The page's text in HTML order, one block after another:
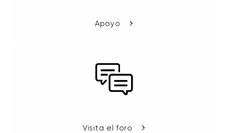
Apoyo
Visita el foro